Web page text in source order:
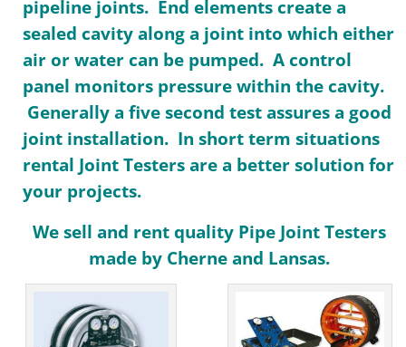
pipeline joints. End elements create a
sealed cavity along a joint into which either
air or water can be pumped. A control
panel monitors pressure within the cavity.
Generally a five second test assures a good
joint installation. In short term situations
rental Joint Testers are a better solution for
your projects.
We sell and rent quality Pipe Joint Testers
made by Cherne and Lansas.